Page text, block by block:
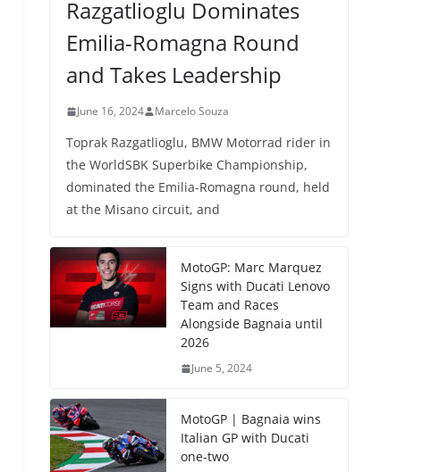
Razgatlioglu Dominates
Emilia-Romagna Round
and Takes Leadership
June 16, 2024 Marcelo Souza
Toprak Razgatlioglu, BMW Motorrad rider in
the WorldSBK Superbike Championship,
dominated the Emilia-Romagna round, held
at the Misano circuit, and
MotoGP: Marc Marquez
Signs with Ducati Lenovo
Team and Races
Alongside Bagnaia until
2026
June 5, 2024
MotoGP | Bagnaia wins
Italian GP with Ducati
one-two